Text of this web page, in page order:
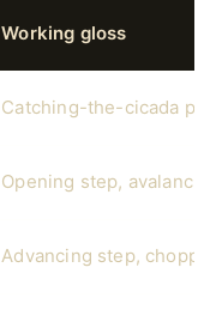
Working gloss
Catching-the-cicada
Opening step,
Advancing step,